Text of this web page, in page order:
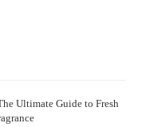
Ultimate Guide to Fresh